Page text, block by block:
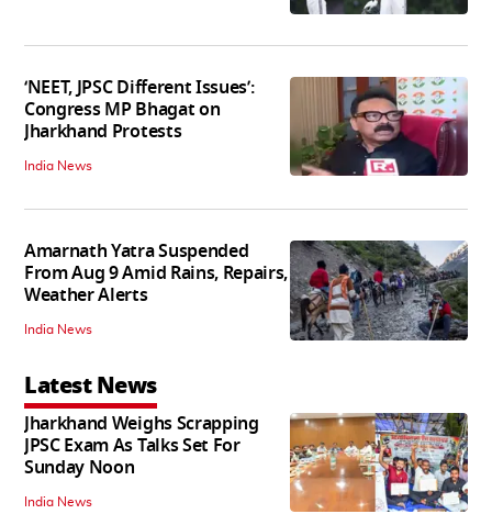
‘NEET, JPSC Different Issues’:
Congress MP Bhagat on
Jharkhand Protests
India News
Amarnath Yatra Suspended
From Aug 9 Amid Rains, Repairs,
Weather Alerts
India News
Latest News
Jharkhand Weighs Scrapping
JPSC Exam As Talks Set For
Sunday Noon
India News